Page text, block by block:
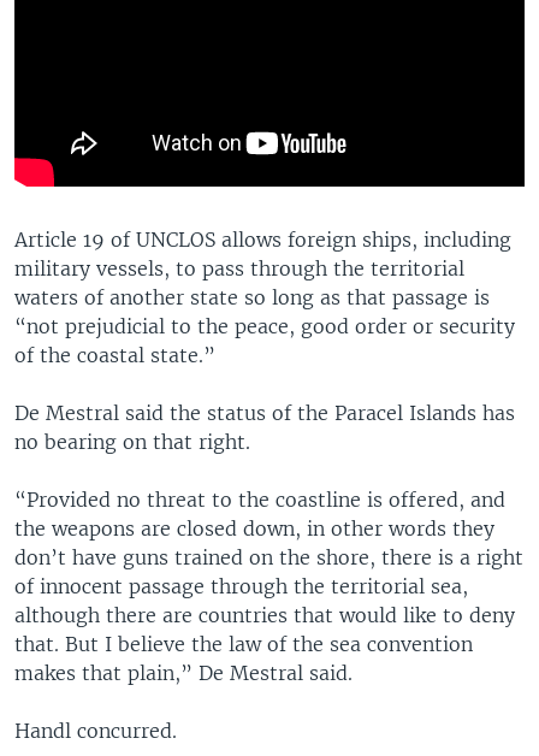
Article 19 of UNCLOS allows foreign ships, including
military vessels, to pass through the territorial
waters of another state so long as that passage is
“not prejudicial to the peace, good order or security
of the coastal state.”
De Mestral said the status of the Paracel Islands has
no bearing on that right.
“Provided no threat to the coastline is offered, and
the weapons are closed down, in other words they
don’t have guns trained on the shore, there is a right
of innocent passage through the territorial sea,
although there are countries that would like to deny
that. But I believe the law of the sea convention
makes that plain,” De Mestral said.
Handl concurred.